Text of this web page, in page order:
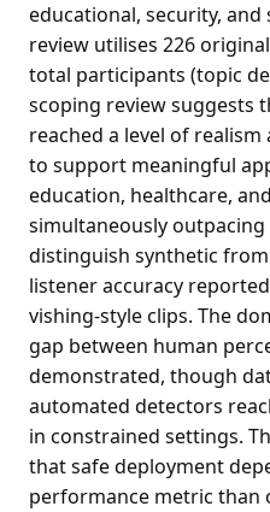
educational, security, and
review utilises 226
total participants (topic
scoping review suggests
reached a level of
to support meaningful
education, healthcare,
simultaneously
distinguish synthetic
listener accuracy
vishing-style clips. The
gap between human
demonstrated, though
automated detectors
in constrained settings.
that safe deployment
performance metric than